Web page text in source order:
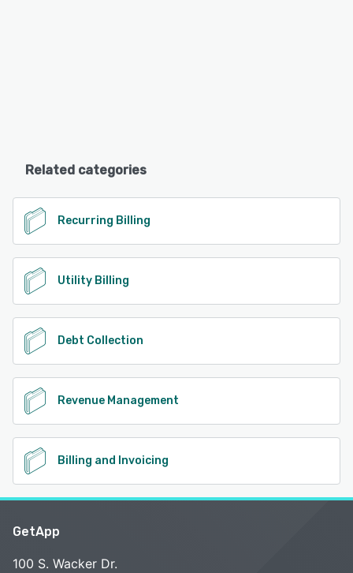
Related categories
Recurring Billing
Utility Billing
Debt Collection
Revenue Management
Billing and Invoicing
GetApp
100 S. Wacker Dr.